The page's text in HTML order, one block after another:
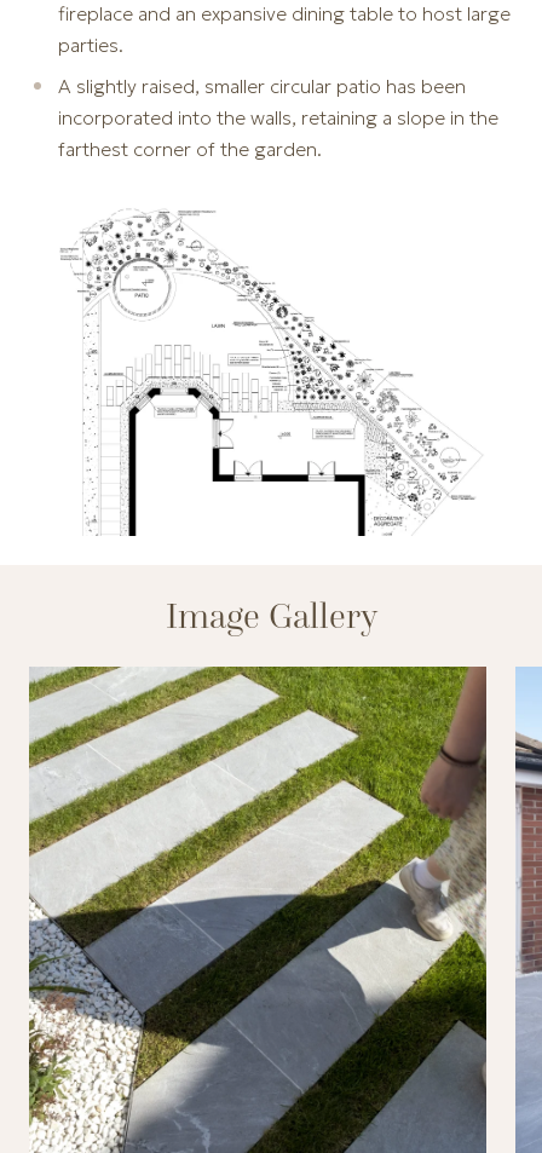
fireplace and an expansive dining table to host large
parties.
A slightly raised, smaller circular patio has been
incorporated into the walls, retaining a slope in the
farthest corner of the garden.
Image Gallery